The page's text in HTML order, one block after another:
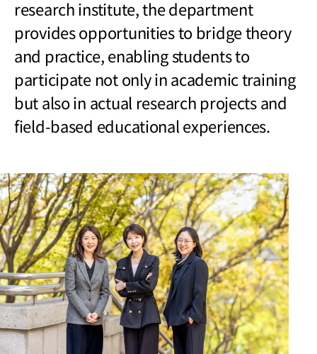
research institute, the department
provides opportunities to bridge theory
and practice, enabling students to
participate not only in academic training
but also in actual research projects and
field-based educational experiences.